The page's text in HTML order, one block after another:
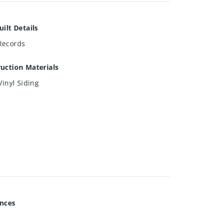
Details
Materials
Siding